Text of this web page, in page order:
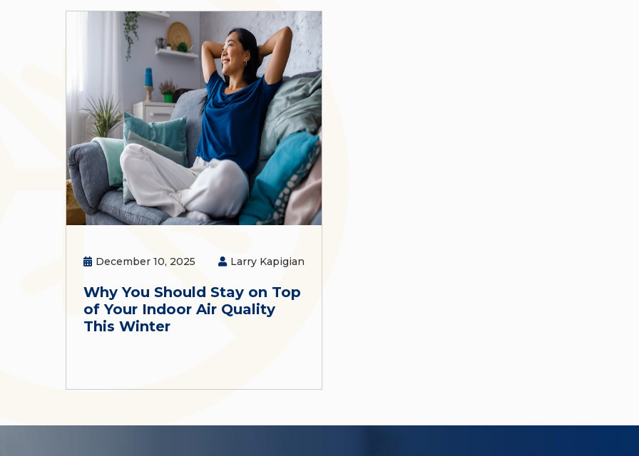
December 10, 2025 Larry Kapigian
Why You Should Stay on Top
of Your Indoor Air Quality
This Winter